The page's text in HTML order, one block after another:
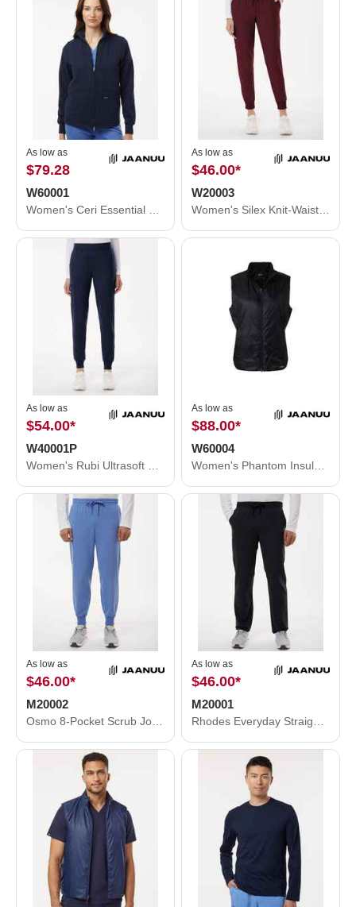
As low as
$79.28
W60001
As low as
$46.00*
W20003
As low as
$54.00*
W40001P
As low as
$88.00*
W60004
As low as
$46.00*
M20002
As low as
$46.00*
M20001